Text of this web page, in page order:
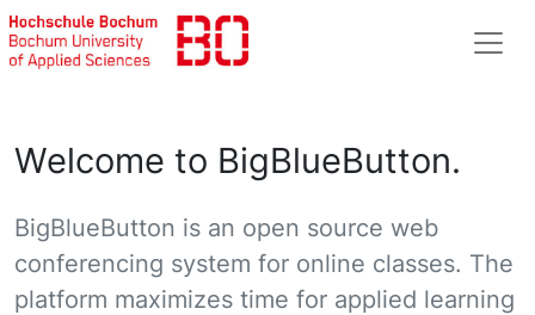
Welcome to BigBlueButton.
BigBlueButton is an open source web
conferencing system for online classes. The
platform maximizes time for applied learning